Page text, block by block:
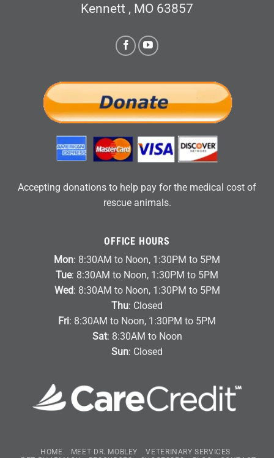
Kennett , MO 63857
Accepting donations to help pay for the medical cost of
rescue animals.
OFFICE HOURS
Mon: 8:30AM to Noon, 1:30PM to 5PM
Tue: 8:30AM to Noon, 1:30PM to 5PM
Wed: 8:30AM to Noon, 1:30PM to 5PM
Thu: Closed
Fri: 8:30AM to Noon, 1:30PM to 5PM
Sat: 8:30AM to Noon
Sun: Closed
HOME MEET DR. MOBLEY
VETERINARY SERVICES